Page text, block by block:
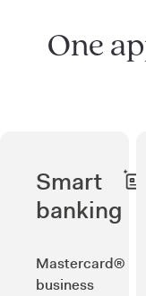
One
Smart
banking
Mastercard®
business